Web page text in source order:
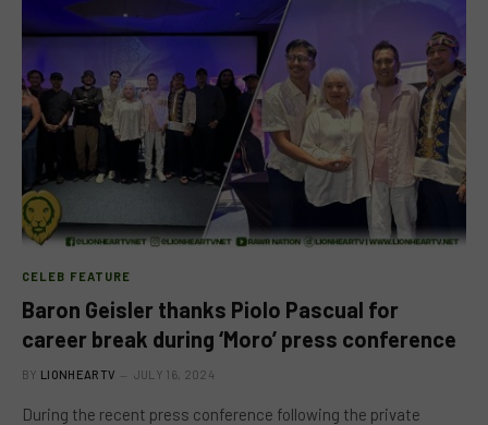
CELEB FEATURE
Baron Geisler thanks Piolo Pascual for
career break during ‘Moro’ press conference
BY LIONHEARTV JULY 16, 2024
During the recent press conference following the private